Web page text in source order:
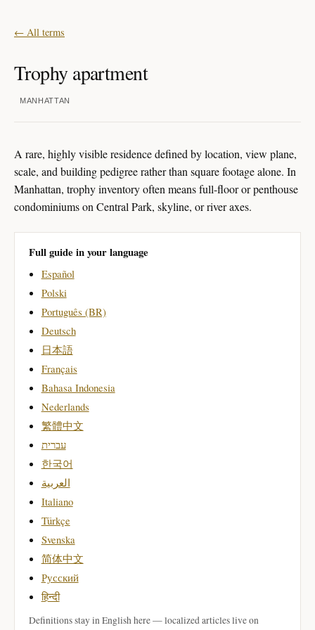
← All terms
Trophy apartment
MANHATTAN
A rare, highly visible residence defined by location, view plane,
scale, and building pedigree rather than square footage alone. In
Manhattan, trophy inventory often means full-floor or penthouse
condominiums on Central Park, skyline, or river axes.
Full guide in your language
Español
Polski
Português (BR)
Deutsch
日本語
Français
Bahasa Indonesia
Nederlands
繁體中文
עברית
한국어
العربية
Italiano
Türkçe
Svenska
简体中文
Русский
हिन्दी
Definitions stay in English here — localized articles live on